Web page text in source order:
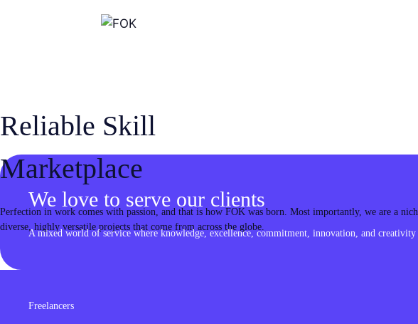
Reliable Skill
Marketplace
Perfection in work comes with passion, and that is how FOK was born. Most importantly, we are a
diverse, highly versatile projects that come from across the globe.
We love to serve our clients
A mixed world of service where knowledge, excellence, commitment, innovation, and
Freelancers